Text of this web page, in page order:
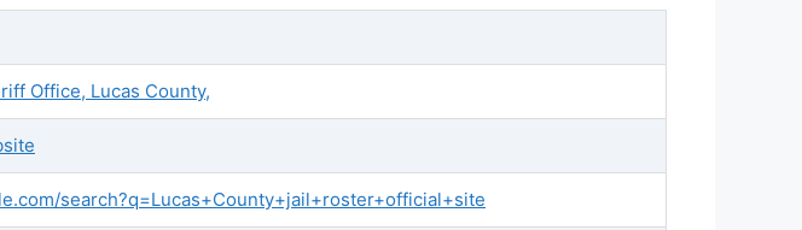
Office, Lucas County,
search?q=Lucas+County+jail+roster+official+site